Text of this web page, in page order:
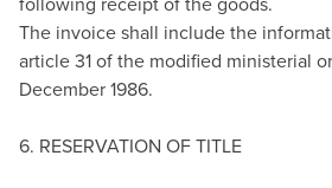
The invoice shall include the
article 31 of the modified ministerial
December 1986.
6. RESERVATION OF TITLE